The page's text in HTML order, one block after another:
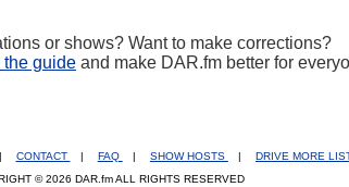
or shows? Want to make corrections?
the guide and make DAR.fm better for
CONTACT FAQ SHOW HOSTS DRIVE MORE
© 2026 DAR.fm ALL RIGHTS RESERVED